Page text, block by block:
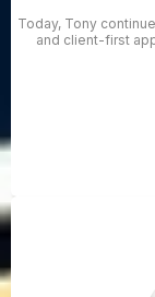
Today, Tony
and client-first